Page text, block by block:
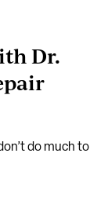
Dr.
do much to